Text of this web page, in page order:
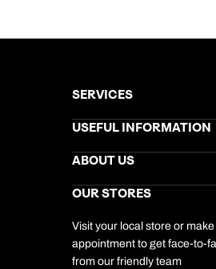
SERVICES
Brochures
Stores Newsletter
Gift List
My Kuoni Account
Travel Insurance
USEFUL INFORMATION
Help & Support
Kuoni Awards
Responsible Travel
Travel Aware
Travel Safety
ABOUT US
Careers
DERTOUR Foundation
Company Information
Cookie Management
Cookie & Privacy Policy
OUR STORES
Visit your local store or make
appointment to get face-to-
from our friendly team